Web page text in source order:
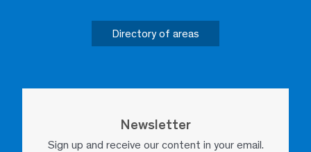
Directory of areas
Newsletter
Sign up and receive our content in your email.